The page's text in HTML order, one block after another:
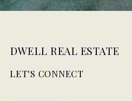
DWELL REAL ESTATE
LET'S CONNECT